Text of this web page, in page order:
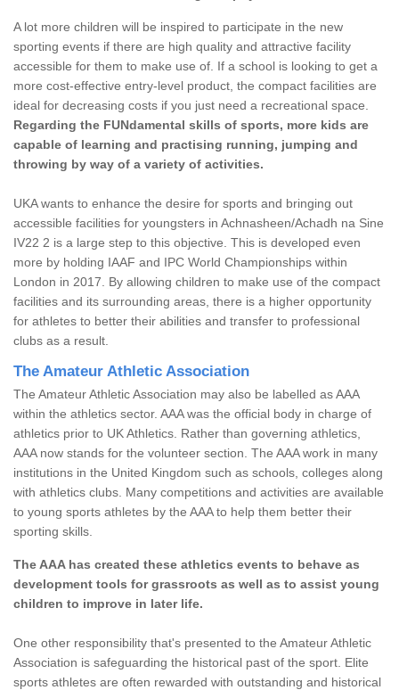
A lot more children will be inspired to participate in the new
sporting events if there are high quality and attractive facility
accessible for them to make use of. If a school is looking to get a
more cost-effective entry-level product, the compact facilities are
ideal for decreasing costs if you just need a recreational space.
Regarding the FUNdamental skills of sports, more kids are
capable of learning and practising running, jumping and
throwing by way of a variety of activities.
UKA wants to enhance the desire for sports and bringing out
accessible facilities for youngsters in Achnasheen/Achadh na Sine
IV22 2 is a large step to this objective. This is developed even
more by holding IAAF and IPC World Championships within
London in 2017. By allowing children to make use of the compact
facilities and its surrounding areas, there is a higher opportunity
for athletes to better their abilities and transfer to professional
clubs as a result.
The Amateur Athletic Association
The Amateur Athletic Association may also be labelled as AAA
within the athletics sector. AAA was the official body in charge of
athletics prior to UK Athletics. Rather than governing athletics,
AAA now stands for the volunteer section. The AAA work in many
institutions in the United Kingdom such as schools, colleges along
with athletics clubs. Many competitions and activities are available
to young sports athletes by the AAA to help them better their
sporting skills.
The AAA has created these athletics events to behave as
development tools for grassroots as well as to assist young
children to improve in later life.
One other responsibility that's presented to the Amateur Athletic
Association is safeguarding the historical past of the sport. Elite
sports athletes are often rewarded with outstanding and historical